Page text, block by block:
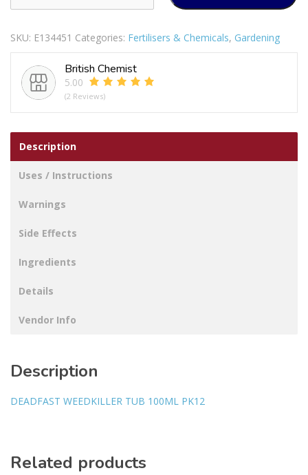
WEEDKILLER
100ML
quantity
SKU: E134451 Categories: Fertilisers & Chemicals, Gardening
British Chemist
5.00
(2 Reviews)
Description
Uses / Instructions
Warnings
Side Effects
Ingredients
Details
Vendor Info
Description
DEADFAST WEEDKILLER TUB 100ML PK12
Related products